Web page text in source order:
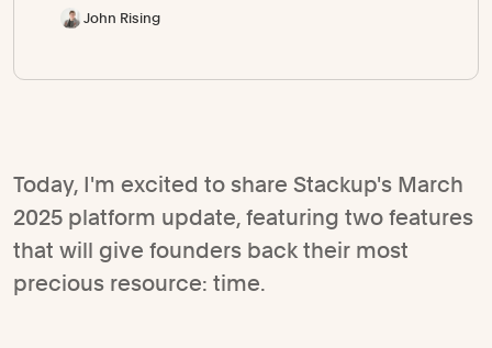
John Rising
Today, I'm excited to share Stackup's March
2025 platform update, featuring two features
that will give founders back their most
precious resource: time.